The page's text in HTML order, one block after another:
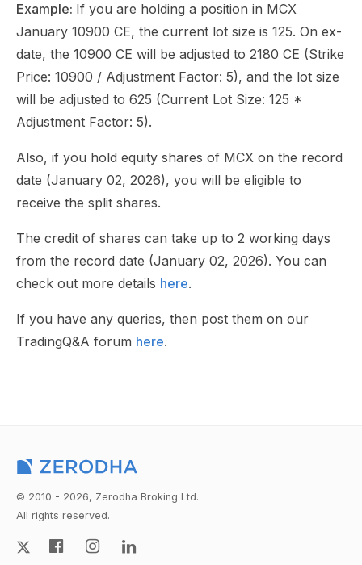
Example: If you are holding a position in MCX
January 10900 CE, the current lot size is 125. On ex-
date, the 10900 CE will be adjusted to 2180 CE (Strike
Price: 10900 / Adjustment Factor: 5), and the lot size
will be adjusted to 625 (Current Lot Size: 125 *
Adjustment Factor: 5).
Also, if you hold equity shares of MCX on the record
date (January 02, 2026), you will be eligible to
receive the split shares.
The credit of shares can take up to 2 working days
from the record date (January 02, 2026). You can
check out more details here.
If you have any queries, then post them on our
TradingQ&A forum here.
© 2010 - 2026, Zerodha Broking Ltd.
All rights reserved.